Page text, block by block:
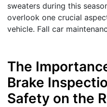
sweaters during this
overlook one crucial
vehicle. Fall car
The
Brake
Safety on the